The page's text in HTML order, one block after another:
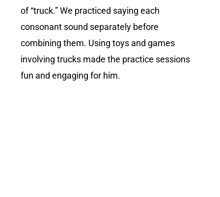
of “truck.” We practiced saying each
consonant sound separately before
combining them. Using toys and games
involving trucks made the practice sessions
fun and engaging for him.